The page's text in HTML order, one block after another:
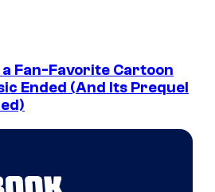
a Fan-Favorite Cartoon
Ended (And Its Prequel